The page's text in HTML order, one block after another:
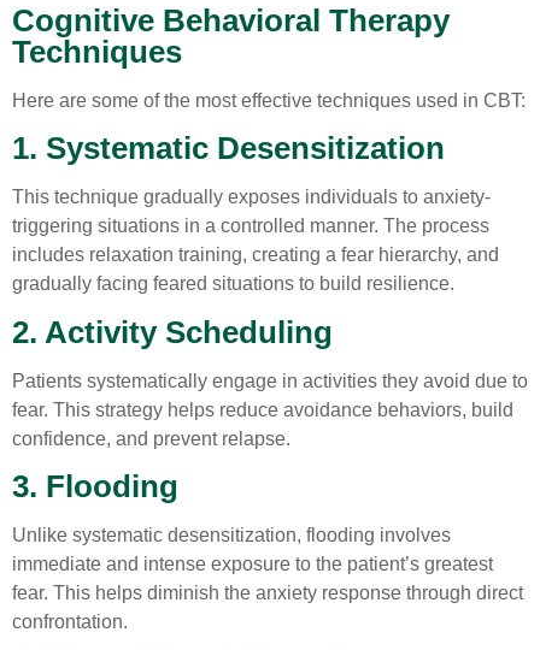
Cognitive Behavioral Therapy
Techniques
Here are some of the most effective techniques used in CBT:
1. Systematic Desensitization
This technique gradually exposes individuals to anxiety-
triggering situations in a controlled manner. The process
includes relaxation training, creating a fear hierarchy, and
gradually facing feared situations to build resilience.
2. Activity Scheduling
Patients systematically engage in activities they avoid due to
fear. This strategy helps reduce avoidance behaviors, build
confidence, and prevent relapse.
3. Flooding
Unlike systematic desensitization, flooding involves
immediate and intense exposure to the patient’s greatest
fear. This helps diminish the anxiety response through direct
confrontation.